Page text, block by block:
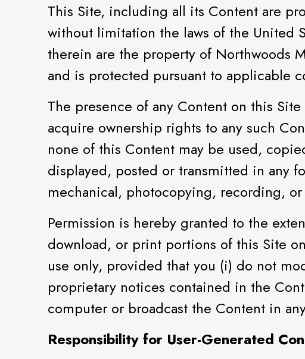
This Site, including all its Content are
without limitation the laws of the United
therein are the property of Northwoods
and is protected pursuant to applicable
The presence of any Content on this
acquire ownership rights to any such
none of this Content may be used,
displayed, posted or transmitted in any
mechanical, photocopying, recording,
Permission is hereby granted to the
download, or print portions of this Site
use only, provided that you (i) do not
proprietary notices contained in the
computer or broadcast the Content in
Responsibility for User-Generated